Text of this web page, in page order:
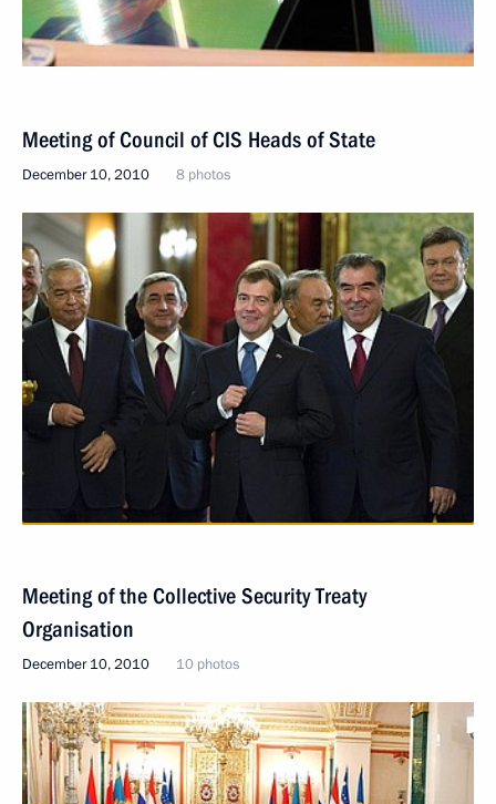
Meeting of Council of CIS Heads of State
December 10, 2010 8 photos
Meeting of the Collective Security Treaty
Organisation
December 10, 2010 10 photos